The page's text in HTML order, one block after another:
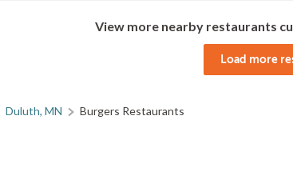
View more nearby restaurants
Load more
Duluth, MN Burgers Restaurants